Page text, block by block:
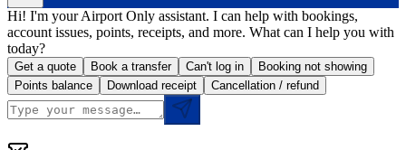
Hi! I'm your Airport Only assistant. I can help with bookings,
account issues, points, receipts, and more. What can I help you with
today?
Get a quote Book a transfer Can't log in
Booking not showing
Points balance
Download receipt Cancellation / refund